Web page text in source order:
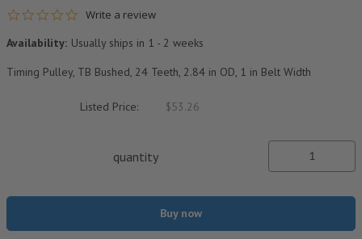
0.0 star rating
Write a review
Availability: Usually ships in 1 - 2 weeks
Timing Pulley, TB Bushed, 24 Teeth, 2.84 in OD, 1 in Belt Width
Listed Price: $53.26
quantity
Buy now